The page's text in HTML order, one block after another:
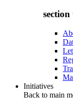
Initiatives
Back to main